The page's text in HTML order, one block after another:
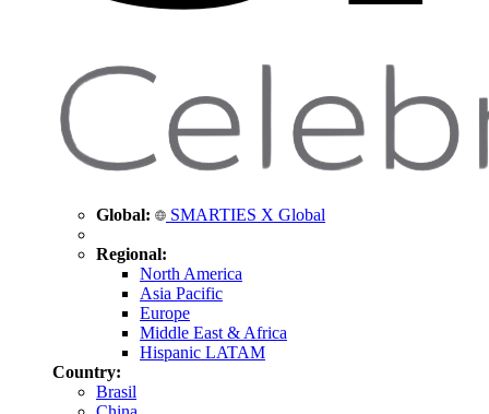
Global: SMARTIES X Global
Regional:
North America
Asia Pacific
Europe
Middle East & Africa
Hispanic LATAM
Country:
Brasil